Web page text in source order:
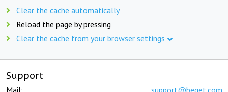
Clear the cache automatically
Reload the page by pressing
Clear the cache from your browser settings
Support
Mail: support@beget.com